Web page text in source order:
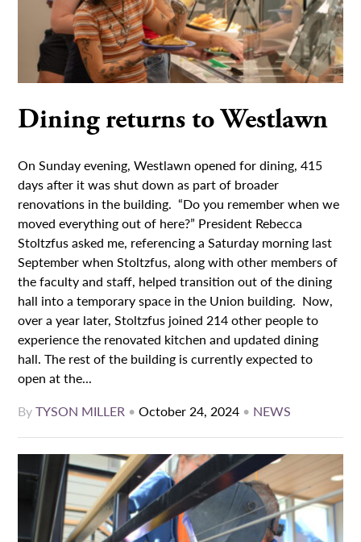
Dining returns to Westlawn
On Sunday evening, Westlawn opened for dining, 415
days after it was shut down as part of broader
renovations in the building. “Do you remember when we
moved everything out of here?” President Rebecca
Stoltzfus asked me, referencing a Saturday morning last
September when Stoltzfus, along with other members of
the faculty and staff, helped transition out of the dining
hall into a temporary space in the Union building. Now,
over a year later, Stoltzfus joined 214 other people to
experience the renovated kitchen and updated dining
hall. The rest of the building is currently expected to
open at the...
ByTYSON MILLER •October 24, 2024 • NEWS